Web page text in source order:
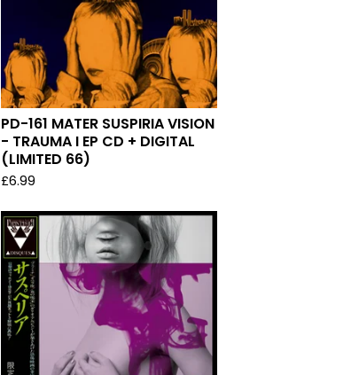
PD-161 MATER SUSPIRIA VISION
- TRAUMA I EP CD + DIGITAL
(LIMITED 66)
£6.99